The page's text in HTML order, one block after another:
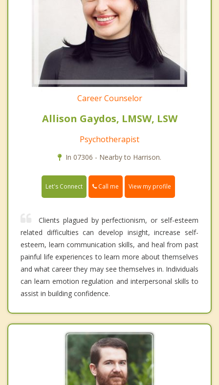
Career Counselor
Allison Gaydos, LMSW, LSW
Psychotherapist
In 07306 - Nearby to Harrison.
Let's Connect Call me View my profile
Clients plagued by perfectionism, or self-esteem
related difficulties can develop insight, increase self-
esteem, learn communication skills, and heal from past
painful life experiences to learn more about themselves
and what career they may see themselves in. Individuals
can learn emotion regulation and interpersonal skills to
assist in building confidence.